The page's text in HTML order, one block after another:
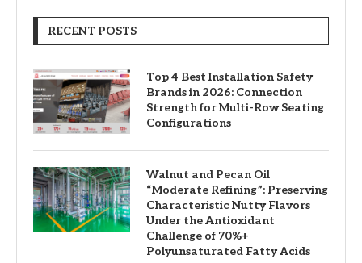
RECENT POSTS
Top 4 Best Installation Safety
Brands in 2026: Connection
Strength for Multi-Row Seating
Configurations
Walnut and Pecan Oil
“Moderate Refining”: Preserving
Characteristic Nutty Flavors
Under the Antioxidant
Challenge of 70%+
Polyunsaturated Fatty Acids